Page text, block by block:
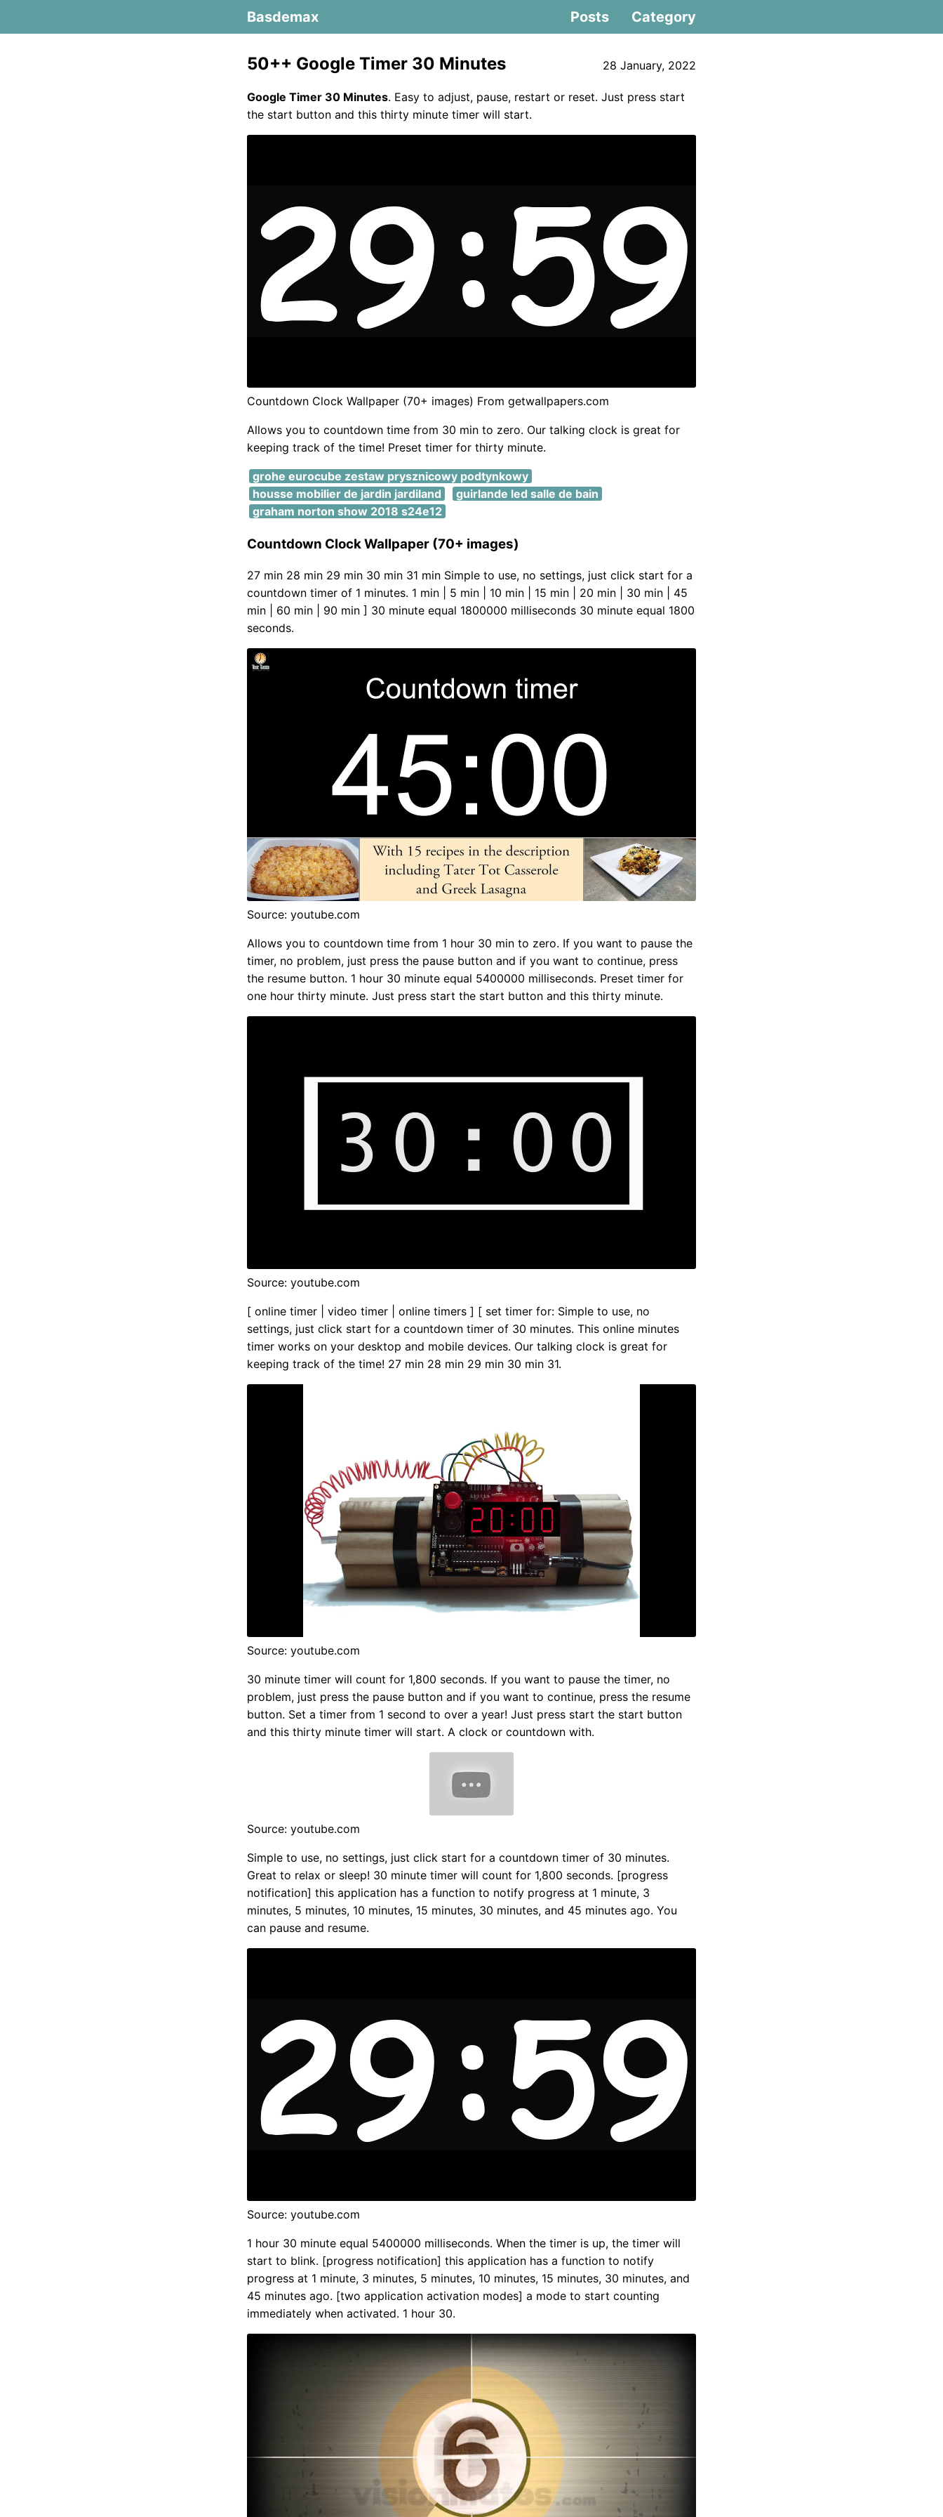
Basdemax Posts Category
50++ Google Timer 30 Minutes 28 January, 2022
Google Timer 30 Minutes. Easy to adjust, pause, restart or reset. Just press start
the start button and this thirty minute timer will start.
Countdown Clock Wallpaper (70+ images) From getwallpapers.com
Allows you to countdown time from 30 min to zero. Our talking clock is great for
keeping track of the time! Preset timer for thirty minute.
grohe eurocube zestaw prysznicowy podtynkowy
housse mobilier de jardin jardiland
guirlande led salle de bain
graham norton show 2018 s24e12
Countdown Clock Wallpaper (70+ images)
27 min 28 min 29 min 30 min 31 min Simple to use, no settings, just click start for a
countdown timer of 1 minutes. 1 min | 5 min | 10 min | 15 min | 20 min | 30 min | 45
min | 60 min | 90 min ] 30 minute equal 1800000 milliseconds 30 minute equal 1800
seconds.
Source: youtube.com
Allows you to countdown time from 1 hour 30 min to zero. If you want to pause the
timer, no problem, just press the pause button and if you want to continue, press
the resume button. 1 hour 30 minute equal 5400000 milliseconds. Preset timer for
one hour thirty minute. Just press start the start button and this thirty minute.
Source: youtube.com
[ online timer | video timer | online timers ] [ set timer for: Simple to use, no
settings, just click start for a countdown timer of 30 minutes. This online minutes
timer works on your desktop and mobile devices. Our talking clock is great for
keeping track of the time! 27 min 28 min 29 min 30 min 31.
Source: youtube.com
30 minute timer will count for 1,800 seconds. If you want to pause the timer, no
problem, just press the pause button and if you want to continue, press the resume
button. Set a timer from 1 second to over a year! Just press start the start button
and this thirty minute timer will start. A clock or countdown with.
Source: youtube.com
Simple to use, no settings, just click start for a countdown timer of 30 minutes.
Great to relax or sleep! 30 minute timer will count for 1,800 seconds. [progress
notification] this application has a function to notify progress at 1 minute, 3
minutes, 5 minutes, 10 minutes, 15 minutes, 30 minutes, and 45 minutes ago. You
can pause and resume.
Source: youtube.com
1 hour 30 minute equal 5400000 milliseconds. When the timer is up, the timer will
start to blink. [progress notification] this application has a function to notify
progress at 1 minute, 3 minutes, 5 minutes, 10 minutes, 15 minutes, 30 minutes, and
45 minutes ago. [two application activation modes] a mode to start counting
immediately when activated. 1 hour 30.